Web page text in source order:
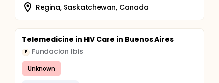
Regina, Saskatchewan, Canada
Telemedicine in HIV Care in Buenos Aires
F Fundacion Ibis
Unknown